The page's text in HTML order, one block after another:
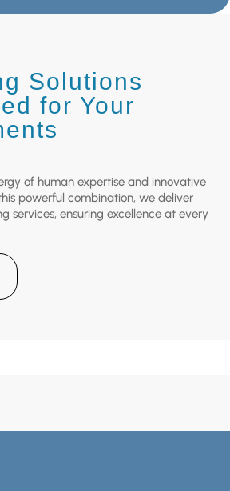
Solutions
for Your
of human expertise and innovative
powerful combination, we deliver
services, ensuring excellence at every